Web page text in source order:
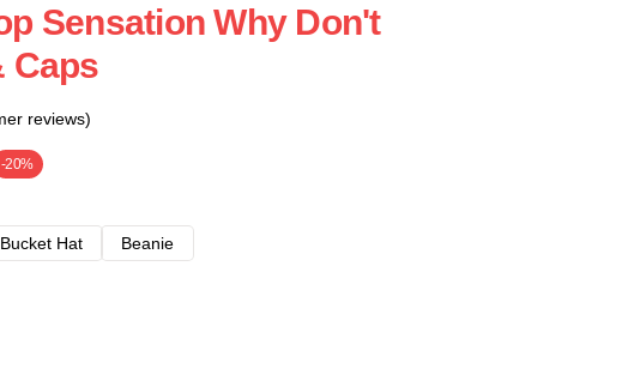
Sensation Why Don't
Caps
reviews)
-20%
Bucket Hat
Beanie